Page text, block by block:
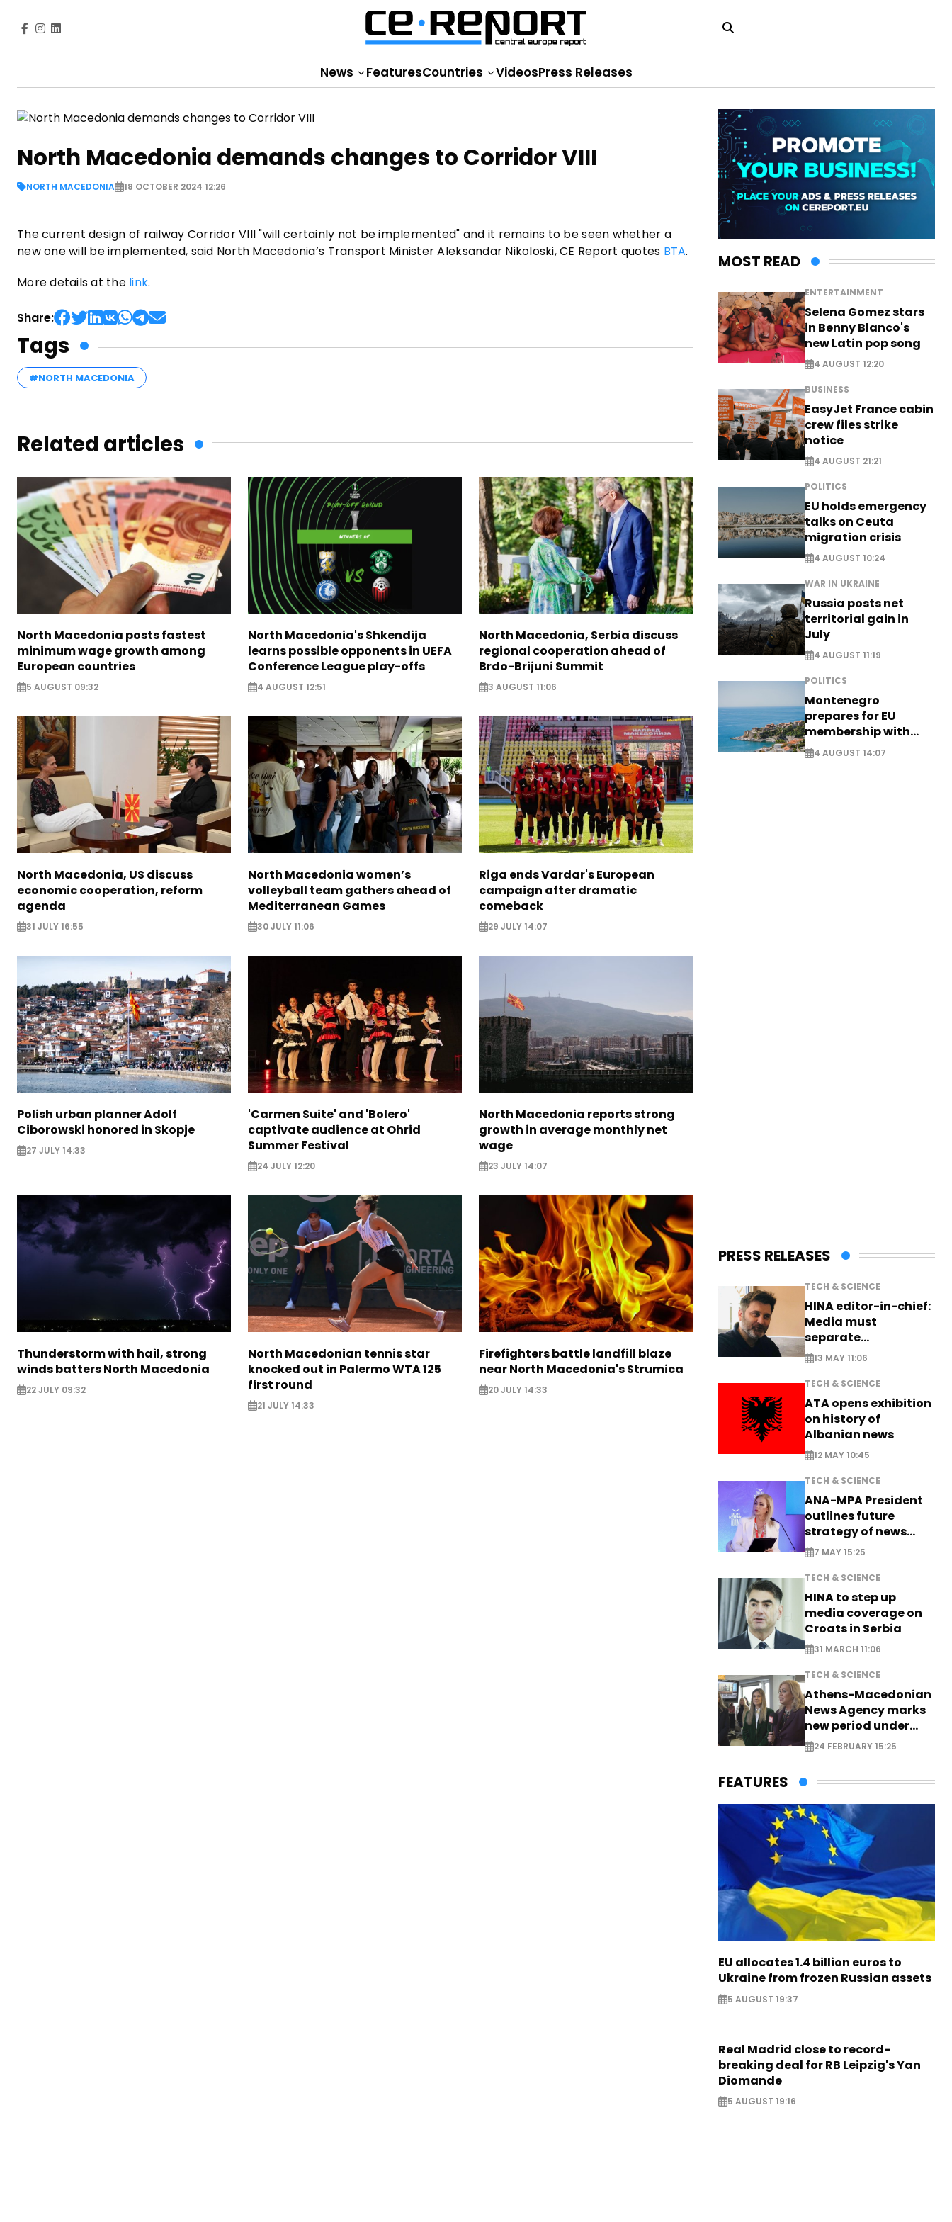
News FeaturesCountries VideosPress Releases
North Macedonia demands changes to Corridor VIII
NORTH MACEDONIA 18 OCTOBER 2024 12:26
The current design of railway Corridor VIII "will certainly not be implemented" and it remains to be seen whether a
new one will be implemented, said North Macedonia’s Transport Minister Aleksandar Nikoloski, CE Report quotes BTA.
More details at the link.
Share:
Tags
#NORTH MACEDONIA
Related articles
North Macedonia posts fastest
minimum wage growth among
European countries
5 AUGUST 09:32
North Macedonia's Shkendija
learns possible opponents in UEFA
Conference League play-offs
4 AUGUST 12:51
North Macedonia, Serbia discuss
regional cooperation ahead of
Brdo-Brijuni Summit
3 AUGUST 11:06
North Macedonia, US discuss
economic cooperation, reform
agenda
31 JULY 16:55
North Macedonia women’s
volleyball team gathers ahead of
Mediterranean Games
30 JULY 11:06
Riga ends Vardar's European
campaign after dramatic
comeback
29 JULY 14:07
Polish urban planner Adolf
Ciborowski honored in Skopje
27 JULY 14:33
'Carmen Suite' and 'Bolero'
captivate audience at Ohrid
Summer Festival
24 JULY 12:20
North Macedonia reports strong
growth in average monthly net
wage
23 JULY 14:07
Thunderstorm with hail, strong
winds batters North Macedonia
22 JULY 09:32
North Macedonian tennis star
knocked out in Palermo WTA 125
first round
21 JULY 14:33
Firefighters battle landfill blaze
near North Macedonia's Strumica
20 JULY 14:33
MOST READ
ENTERTAINMENT
Selena Gomez stars
in Benny Blanco's
new Latin pop song
4 AUGUST 12:20
BUSINESS
EasyJet France cabin
crew files strike
notice
4 AUGUST 21:21
POLITICS
EU holds emergency
talks on Ceuta
migration crisis
4 AUGUST 10:24
WAR IN UKRAINE
Russia posts net
territorial gain in
July
4 AUGUST 11:19
POLITICS
Montenegro
prepares for EU
membership with
comprehensive visa
reform - EXCLUSIVE
4 AUGUST 14:07
PRESS RELEASES
TECH & SCIENCE
HINA editor-in-chief:
Media must
separate
information from PR
13 MAY 11:06
TECH & SCIENCE
ATA opens exhibition
on history of
Albanian news
12 MAY 10:45
TECH & SCIENCE
ANA-MPA President
outlines future
strategy of news
production
7 MAY 15:25
TECH & SCIENCE
HINA to step up
media coverage on
Croats in Serbia
31 MARCH 11:06
TECH & SCIENCE
Athens-Macedonian
News Agency marks
new period under
new leadership
24 FEBRUARY 15:25
FEATURES
EU allocates 1.4 billion euros to
Ukraine from frozen Russian assets
5 AUGUST 19:37
Real Madrid close to record-
breaking deal for RB Leipzig's Yan
Diomande
5 AUGUST 19:16